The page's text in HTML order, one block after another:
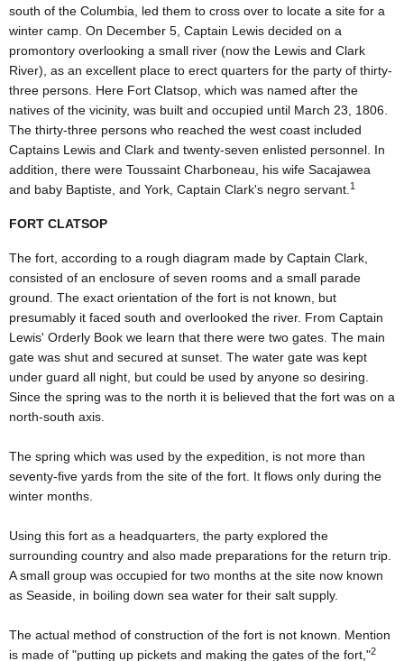
south of the Columbia, led them to cross over to locate a site for a
winter camp. On December 5, Captain Lewis decided on a
promontory overlooking a small river (now the Lewis and Clark
River), as an excellent place to erect quarters for the party of thirty-
three persons. Here Fort Clatsop, which was named after the
natives of the vicinity, was built and occupied until March 23, 1806.
The thirty-three persons who reached the west coast included
Captains Lewis and Clark and twenty-seven enlisted personnel. In
addition, there were Toussaint Charboneau, his wife Sacajawea
and baby Baptiste, and York, Captain Clark's negro servant. 1
FORT CLATSOP
The fort, according to a rough diagram made by Captain Clark,
consisted of an enclosure of seven rooms and a small parade
ground. The exact orientation of the fort is not known, but
presumably it faced south and overlooked the river. From Captain
Lewis' Orderly Book we learn that there were two gates. The main
gate was shut and secured at sunset. The water gate was kept
under guard all night, but could be used by anyone so desiring.
Since the spring was to the north it is believed that the fort was on a
north-south axis.
The spring which was used by the expedition, is not more than
seventy-five yards from the site of the fort. It flows only during the
winter months.
Using this fort as a headquarters, the party explored the
surrounding country and also made preparations for the return trip.
A small group was occupied for two months at the site now known
as Seaside, in boiling down sea water for their salt supply.
The actual method of construction of the fort is not known. Mention
is made of "putting up pickets and making the gates of the fort,"2